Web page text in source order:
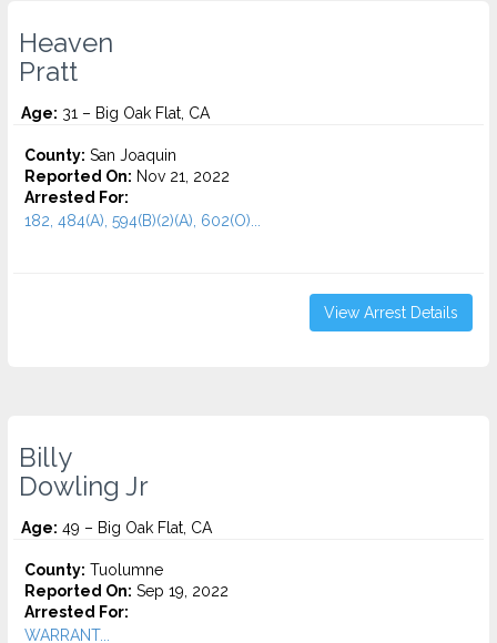
Heaven
Pratt
Age: 31 – Big Oak Flat, CA
County: San Joaquin
Reported On: Nov 21, 2022
Arrested For:
182, 484(A), 594(B)(2)(A), 602(O)...
View Arrest Details
Billy
Dowling Jr
Age: 49 – Big Oak Flat, CA
County: Tuolumne
Reported On: Sep 19, 2022
Arrested For:
WARRANT...